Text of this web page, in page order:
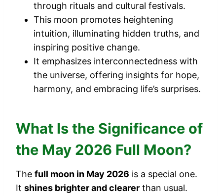
through rituals and cultural festivals.
This moon promotes heightening
intuition, illuminating hidden truths, and
inspiring positive change.
It emphasizes interconnectedness with
the universe, offering insights for hope,
harmony, and embracing life’s surprises.
What Is the Significance of
the May 2026 Full Moon?
The full moon in May 2026 is a special one.
It shines brighter and clearer than usual.